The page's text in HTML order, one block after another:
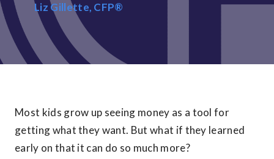
Liz Gillette, CFP®
Most kids grow up seeing money as a tool for
getting what they want. But what if they learned
early on that it can do so much more?